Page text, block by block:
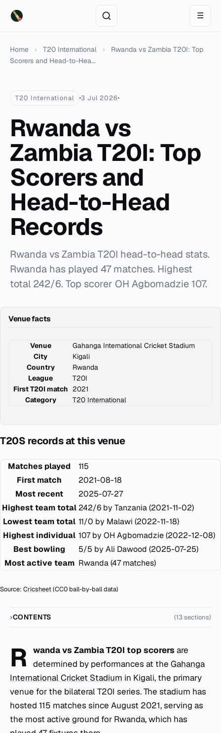
☰
Home › T20 International ›
Rwanda vs Zambia T20I: Top
Scorers and Head-to-Hea...
T20 International 3 Jul 2026
Rwanda vs
Zambia T20I: Top
Scorers and
Head-to-Head
Records
Rwanda vs Zambia T20I head-to-head stats.
Rwanda has played 47 matches. Highest
total 242/6. Top scorer OH Agbomadzie 107.
Venue facts
Venue
Gahanga International Cricket Stadium
City
Kigali
Country
Rwanda
League
T20I
First T20I match 2021
Category
T20 International
T20S records at this venue
Matches played
115
First match
2021-08-18
Most recent
2025-07-27
Highest team total 242/6 by Tanzania (2021-11-02)
Lowest team total 11/0 by Malawi (2022-11-18)
Highest individual 107 by OH Agbomadzie (2022-12-08)
Best bowling
5/5 by Ali Dawood (2025-07-25)
Most active team Rwanda (47 matches)
Source: Cricsheet(CC0 ball-by-ball data)
CONTENTS (13 sections)
R wanda vs Zambia T20I top scorers are
determined by performances at theGahanga
International Cricket Stadium in Kigali, the primary
venue for the bilateral T20I series. The stadium has
hosted 115 matches since August 2021, serving as
the most active ground for Rwanda, which has